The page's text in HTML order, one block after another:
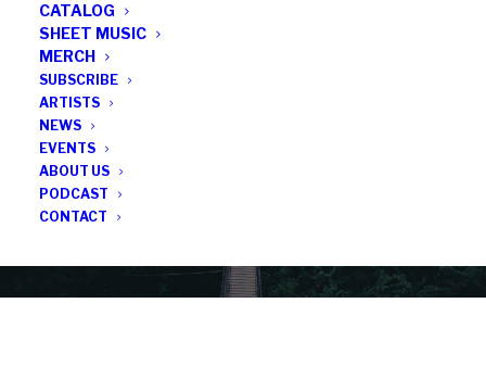
CATALOG
SHEET MUSIC
MERCH
SUBSCRIBE
ARTISTS
NEWS
EVENTS
ABOUT US
PODCAST
CONTACT